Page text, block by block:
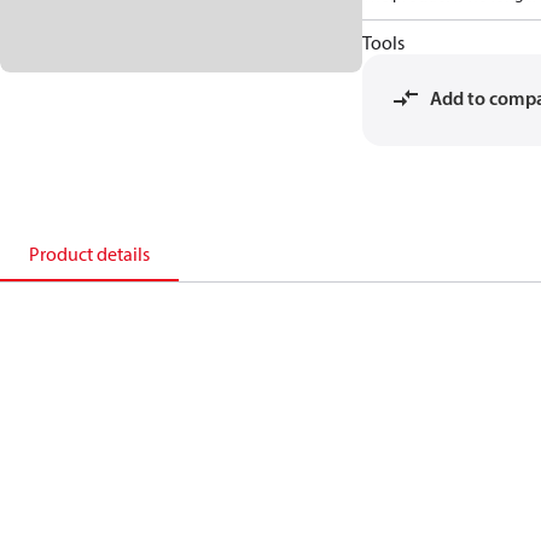
Tools
Add to
Product details